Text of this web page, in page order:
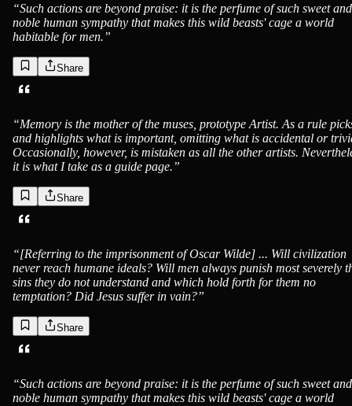
“Such actions are beyond praise: it is the perfume of such sweet and
noble human sympathy that makes this wild beasts' cage a world
habitable for men.”
Share
“Memory is the mother of the muses, prototype Artist. As a rule
and highlights what is important, omitting what is accidental or
Occasionally, however, is mistaken as all the other artists.
it is what I take as a guide page.”
Share
“[Referring to the imprisonment of Oscar Wilde] ... Will civilization
never reach humane ideals? Will men always punish most severely
sins they do not understand and which hold forth for them no
temptation? Did Jesus suffer in vain?”
Share
“Such actions are beyond praise: it is the perfume of such sweet and
noble human sympathy that makes this wild beasts' cage a world